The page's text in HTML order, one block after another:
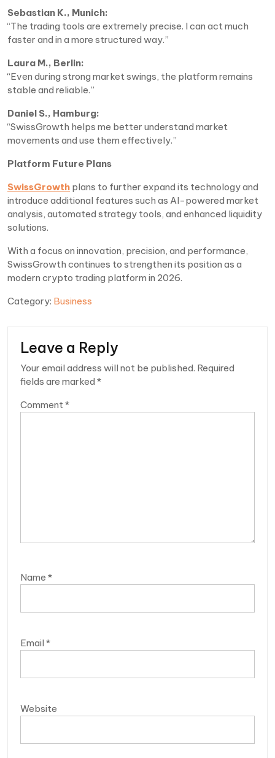
Sebastian K., Munich:
“The trading tools are extremely precise. I can act much
faster and in a more structured way.”
Laura M., Berlin:
“Even during strong market swings, the platform remains
stable and reliable.”
Daniel S., Hamburg:
“SwissGrowth helps me better understand market
movements and use them effectively.”
Platform Future Plans
SwissGrowth plans to further expand its technology and
introduce additional features such as AI-powered market
analysis, automated strategy tools, and enhanced liquidity
solutions.
With a focus on innovation, precision, and performance,
SwissGrowth continues to strengthen its position as a
modern crypto trading platform in 2026.
Category: Business
Leave a Reply
Your email address will not be published. Required
fields are marked *
Comment *
Name *
Email *
Website